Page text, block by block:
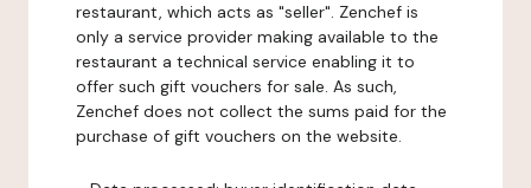
restaurant, which acts as "seller". Zenchef is
only a service provider making available to the
restaurant a technical service enabling it to
offer such gift vouchers for sale. As such,
Zenchef does not collect the sums paid for the
purchase of gift vouchers on the website.